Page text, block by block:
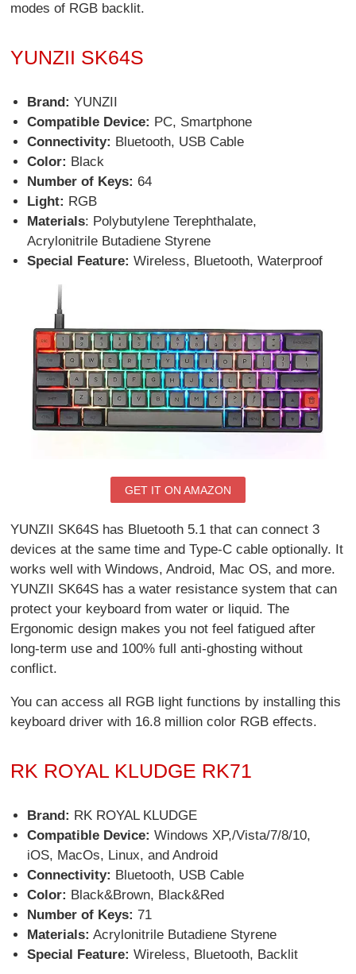
modes of RGB backlit.
YUNZII SK64S
Brand: YUNZII
Compatible Device: PC, Smartphone
Connectivity: Bluetooth, USB Cable
Color: Black
Number of Keys: 64
Light: RGB
Materials: Polybutylene Terephthalate,
Acrylonitrile Butadiene Styrene
Special Feature: Wireless, Bluetooth, Waterproof
GET IT ON AMAZON
YUNZII SK64S has Bluetooth 5.1 that can connect 3
devices at the same time and Type-C cable optionally. It
works well with Windows, Android, Mac OS, and more.
YUNZII SK64S has a water resistance system that can
protect your keyboard from water or liquid. The
Ergonomic design makes you not feel fatigued after
long-term use and 100% full anti-ghosting without
conflict.
You can access all RGB light functions by installing this
keyboard driver with 16.8 million color RGB effects.
RK ROYAL KLUDGE RK71
Brand: RK ROYAL KLUDGE
Compatible Device: Windows XP,/Vista/7/8/10,
iOS, MacOs, Linux, and Android
Connectivity: Bluetooth, USB Cable
Color: Black&Brown, Black&Red
Number of Keys: 71
Materials: Acrylonitrile Butadiene Styrene
Special Feature: Wireless, Bluetooth, Backlit